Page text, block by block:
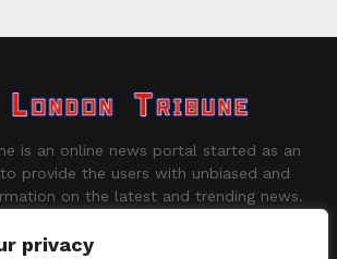
privacy
is an online news portal started as an
provide the users with unbiased and
on the latest and trending news.
contact@binarynewsnetwork.com